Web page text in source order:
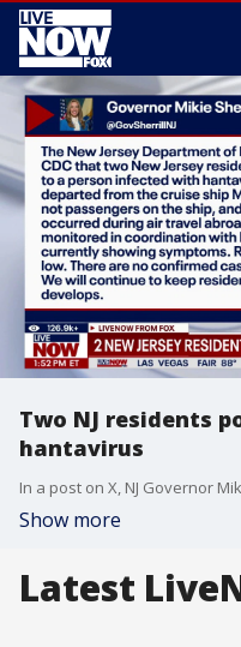
Two NJ residents
hantavirus
Show more
Latest